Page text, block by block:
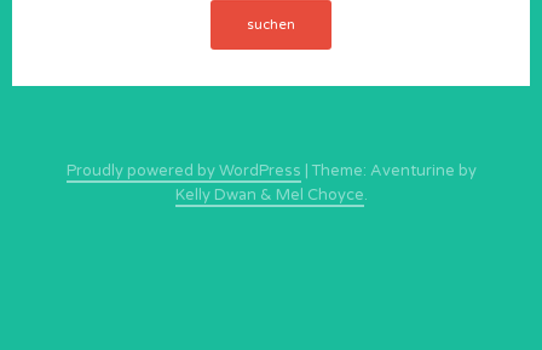
Proudly powered by WordPress
Theme: Aventurine by
Kelly Dwan & Mel Choyce.